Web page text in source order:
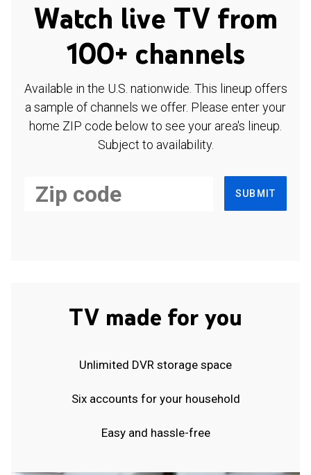
Watch live TV from
100+ channels
Available in the U.S. nationwide. This lineup offers
a sample of channels we offer. Please enter your
home ZIP code below to see your area's lineup.
Subject to availability.
SUBMIT
TV made for you
Unlimited DVR storage space
Six accounts for your household
Easy and hassle-free